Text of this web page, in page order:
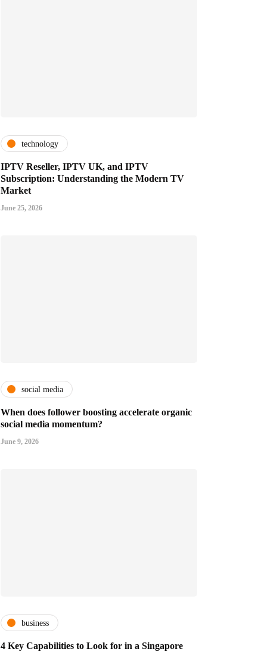
technology
IPTV Reseller, IPTV UK, and IPTV
Subscription: Understanding the Modern TV
Market
June 25, 2026
social media
When does follower boosting accelerate organic
social media momentum?
June 9, 2026
business
4 Key Capabilities to Look for in a Singapore